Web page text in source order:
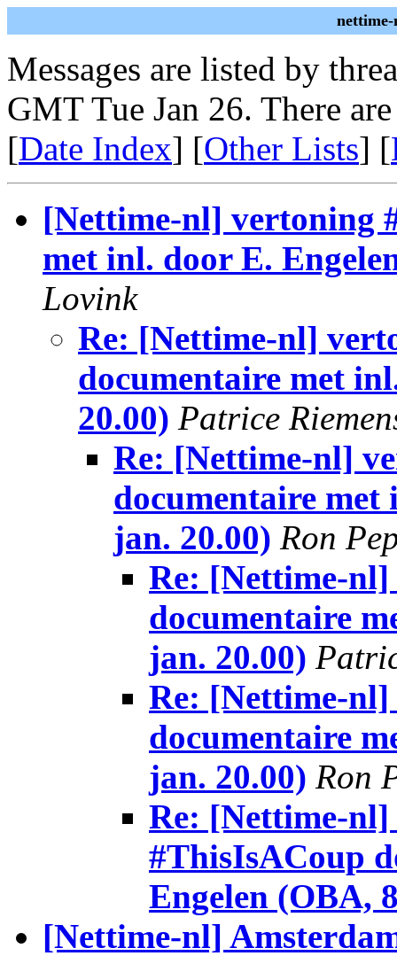
Messages are listed by
GMT Tue Jan 26. There are
[Date Index] [Other Lists] [
[Nettime-nl] vertoning
met inl. door E.
Lovink
Re: [Nettime-nl]
documentaire met
20.00) Patrice
Re: [Nettime-nl]
documentaire met
jan. 20.00) Ron
Re: [Nettime-
documentaire
jan. 20.00)
Re: [Nettime-
documentaire
jan. 20.00) Ron
Re: [Nettime-
#ThisIsACoup
Engelen (OBA,
[Nettime-nl]